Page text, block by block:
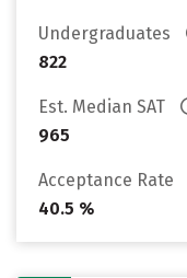
Undergraduates
822
Est. Median SAT
965
Acceptance Rate
40.5 %